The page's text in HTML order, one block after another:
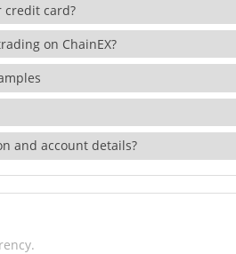
credit card?
on ChainEX?
and account details?